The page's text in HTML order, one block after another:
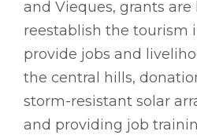
and Vieques, grants are
reestablish the tourism
provide jobs and
the central hills,
storm-resistant solar
and providing job